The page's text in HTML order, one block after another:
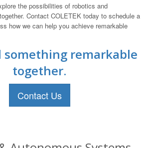
the possibilities of robotics and
Contact COLETEK today to schedule a
how we can help you achieve remarkable
something remarkable
together.
Contact Us